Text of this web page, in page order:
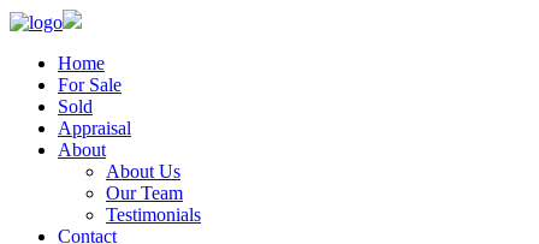
Home
For Sale
Sold
Appraisal
About
About Us
Our Team
Testimonials
Contact